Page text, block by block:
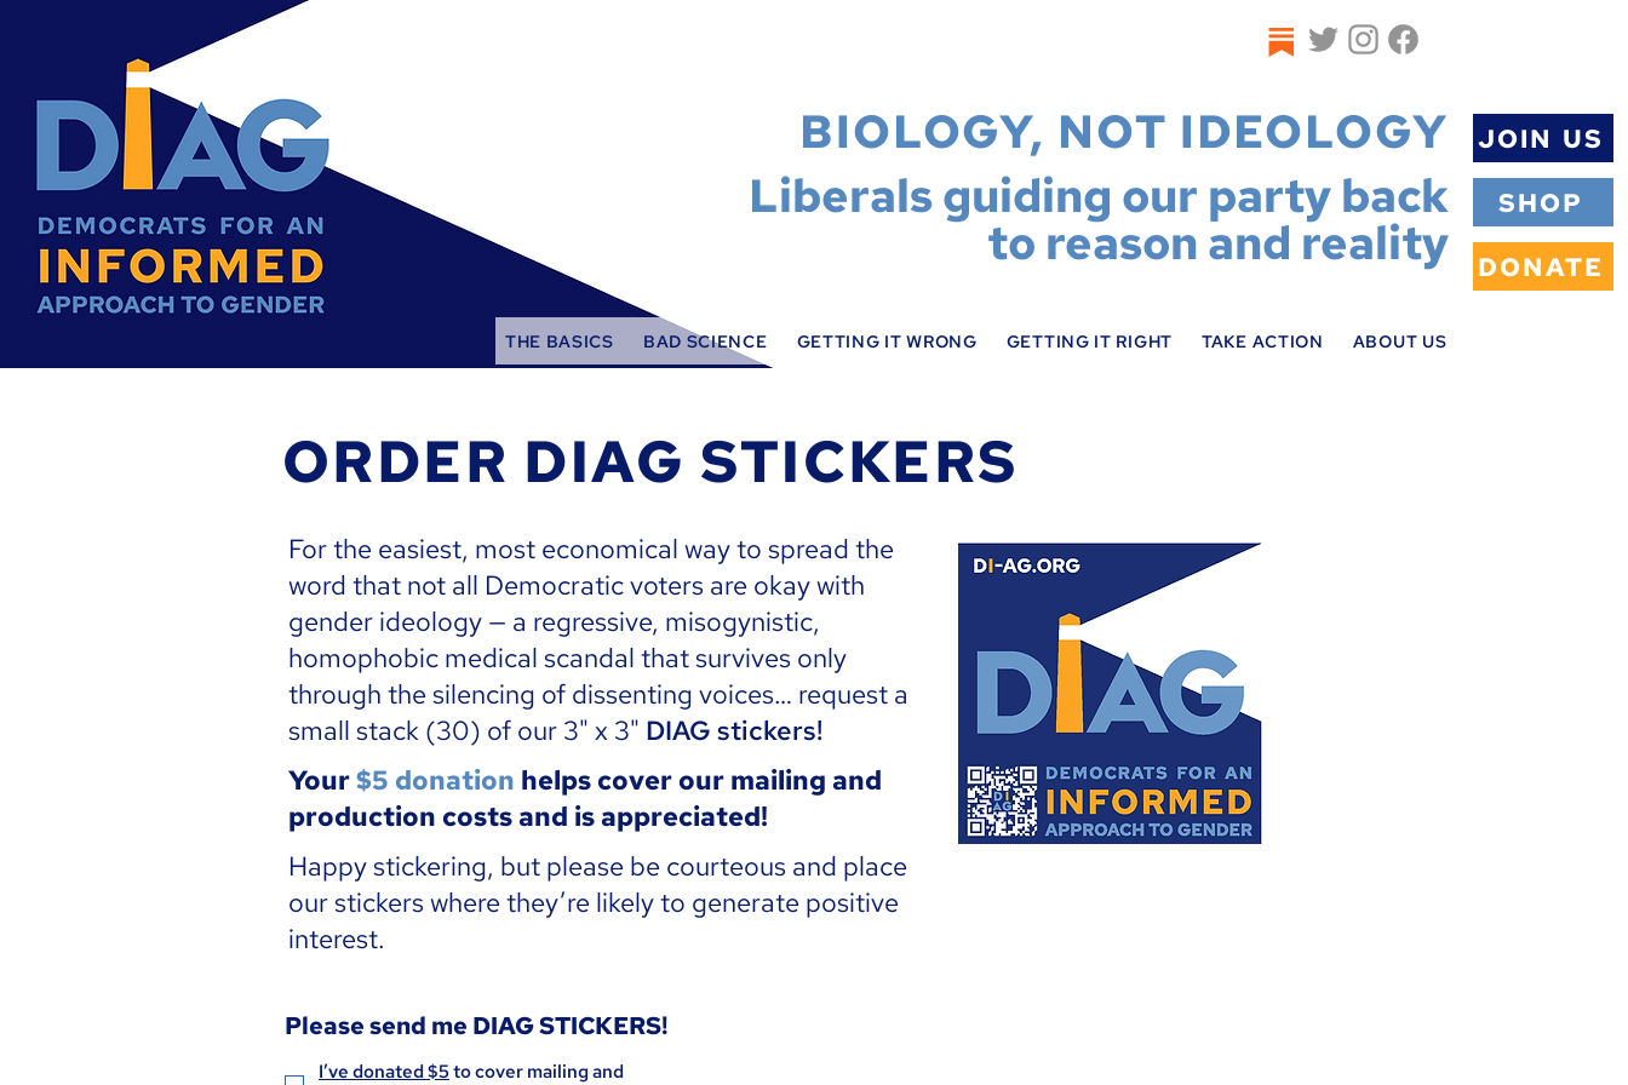
BIOLOGY, NOT IDEOLOGY
Liberals guiding our party back
to reason and reality
THE BASICS BAD SCIENCE GETTING IT WRONG GETTING IT RIGHT TAKE ACTION ABOUT US
JOIN US
SHOP
DONATE
ORDER DIAG STICKERS
For the easiest, most economical way to spread the
word that not all Democratic voters are okay with
gender ideology — a regressive, misogynistic,
homophobic medical scandal that survives only
through the silencing of dissenting voices… request a
small stack (30) of our 3" x 3" DIAG stickers!
Your$5 donation helps cover our mailing and
production costs and is appreciated!
Happy stickering, but please be courteous and place
our stickers where they’re likely to generate positive
interest.
Please send me DIAG STICKERS!
I’ve donated $5 to cover mailing and